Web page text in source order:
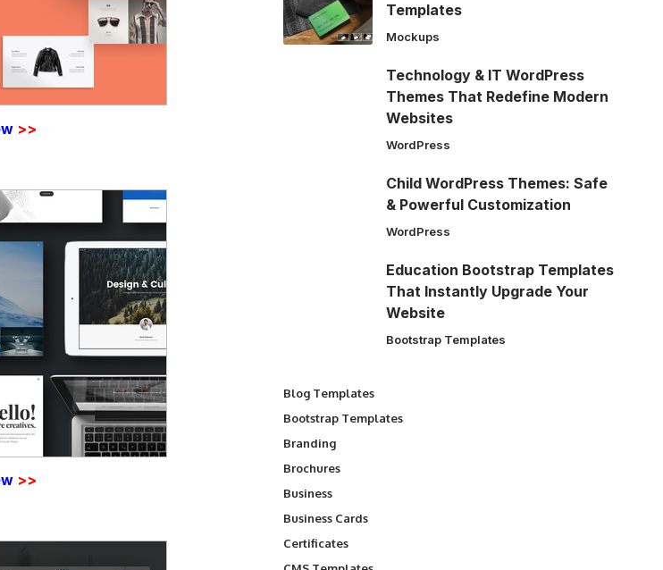
>>
>>
Templates
Mockups
Technology & IT WordPress
Themes That Redefine Modern
Websites
WordPress
Child WordPress Themes: Safe
& Powerful Customization
WordPress
Education Bootstrap Templates
That Instantly Upgrade Your
Website
Bootstrap Templates
Blog Templates
Bootstrap Templates
Branding
Brochures
Business
Business Cards
Certificates